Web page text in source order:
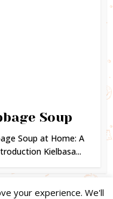
Soup
Soup at Home: A
Kielbasa...
your experience. We'll